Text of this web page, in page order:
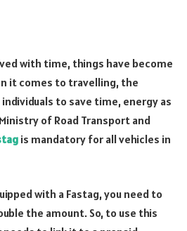
with time, things have become
it comes to travelling, the
to save time, energy as
of Road Transport and
is mandatory for all vehicles in
with a Fastag, you need to
the amount. So, to use this